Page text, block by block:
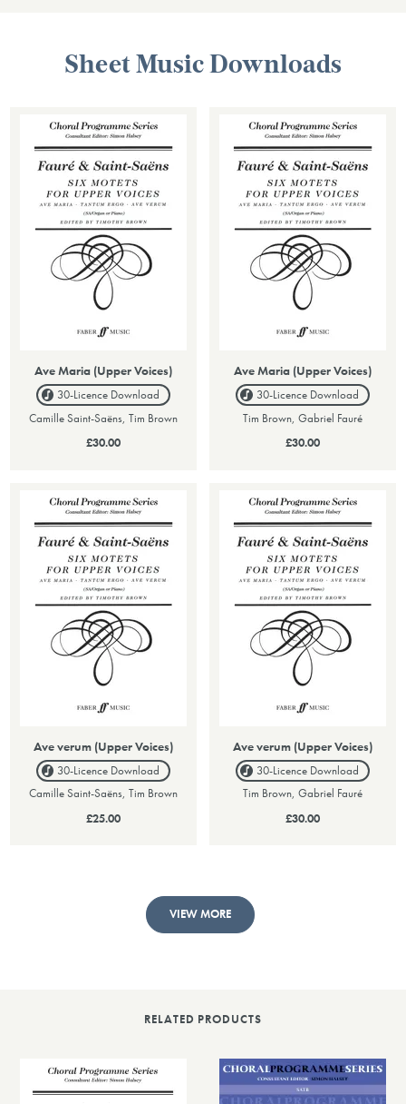
Sheet Music Downloads
Ave Maria (Upper Voices)
30-Licence Download
Camille Saint-Saëns, Tim Brown
£30.00
Ave Maria (Upper Voices)
30-Licence Download
Tim Brown, Gabriel Fauré
£30.00
Ave verum (Upper Voices)
30-Licence Download
Camille Saint-Saëns, Tim Brown
£25.00
Ave verum (Upper Voices)
30-Licence Download
Tim Brown, Gabriel Fauré
£30.00
VIEW MORE
RELATED PRODUCTS